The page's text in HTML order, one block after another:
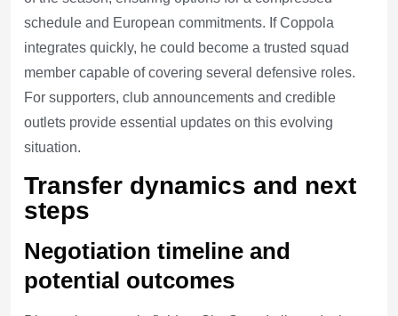
schedule and European commitments. If Coppola
integrates quickly, he could become a trusted squad
member capable of covering several defensive roles.
For supporters, club announcements and credible
outlets provide essential updates on this evolving
situation.
Transfer dynamics and next
steps
Negotiation timeline and
potential outcomes